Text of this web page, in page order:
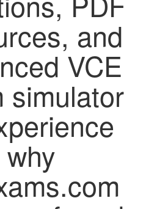
and
VCE
simulator
why